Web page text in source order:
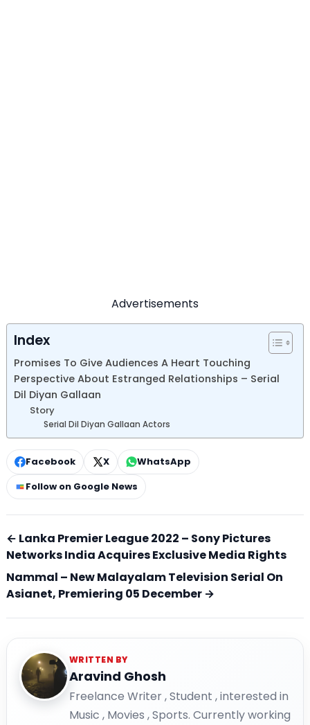
Advertisements
Index
Promises To Give Audiences A Heart Touching
Perspective About Estranged Relationships – Serial
Dil Diyan Gallaan
Story
Serial Dil Diyan Gallaan Actors
Facebook X
WhatsApp
Follow on Google News
← Lanka Premier League 2022 – Sony Pictures
Networks India Acquires Exclusive Media Rights
Nammal – New Malayalam Television Serial On
Asianet, Premiering 05 December →
WRITTEN BY
Aravind Ghosh
Freelance Writer , Student , interested in
Music , Movies , Sports. Currently working